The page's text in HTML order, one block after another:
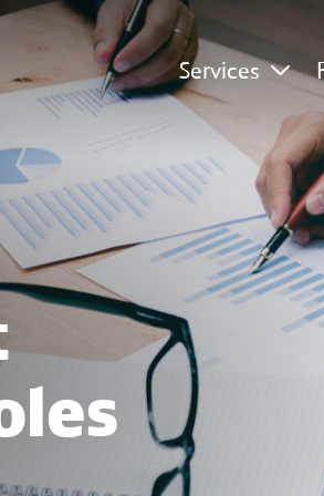
Services